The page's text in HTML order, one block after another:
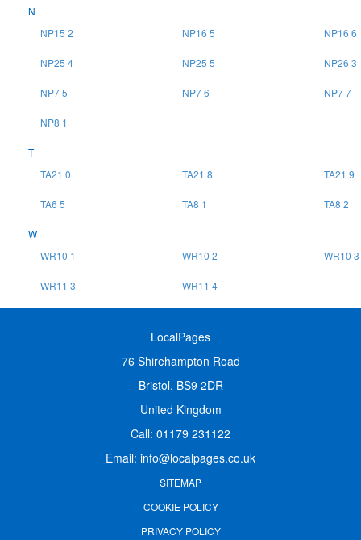
N
NP15 2
NP16 5 NP16 6
NP25 4 NP25 5 NP26 3
NP7 5 NP7 6 NP7 7
NP8 1
T
TA21 0
TA21 8 TA21 9
TA6 5 TA8 1 TA8 2
W
WR10 1
WR10 2 WR10 3
WR11 3 WR11 4
LocalPages
76 Shirehampton Road
Bristol, BS9 2DR
United Kingdom
Call: 01179 231122
Email: info@localpages.co.uk
SITEMAP
COOKIE POLICY
PRIVACY POLICY